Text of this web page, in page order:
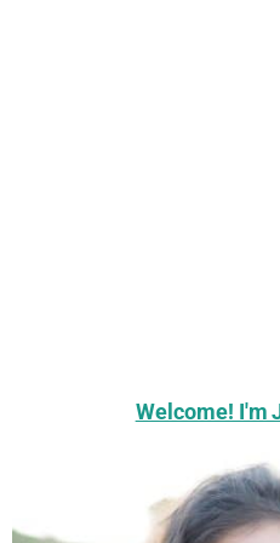
Welcome! I'm